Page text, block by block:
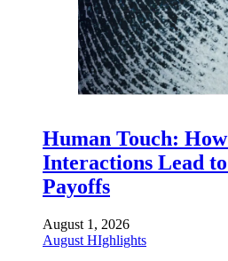
Human Touch:
Interactions Lead
Payoffs
August 1, 2026
August HIghlights